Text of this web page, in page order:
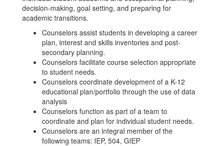
decision-making, goal setting, and preparing for
academic transitions.
Counselors assist students in developing a career
plan, interest and skills inventories and post-
secondary planning.
Counselors facilitate course selection appropriate
to student needs.
Counselors coordinate development of a K-12
educational plan/portfolio through the use of data
analysis
Counselors function as part of a team to
coordinate and plan for individual student needs.
Counselors are an integral member of the
following teams: IEP, 504, GIEP